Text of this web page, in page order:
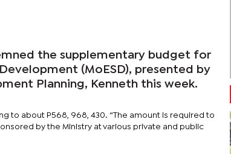
the supplementary budget for
(MoESD), presented by
Planning, Kenneth this week.
to about P568, 968, 430. “The amount is required to
by the Ministry at various private and public